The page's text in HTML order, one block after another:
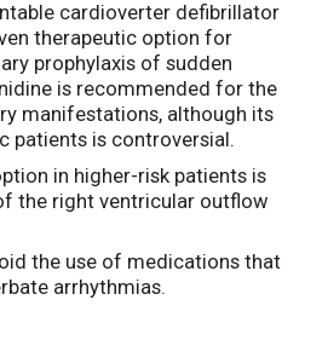
cardioverter defibrillator
therapeutic option for
prophylaxis of sudden
is recommended for the
manifestations, although its
patients is controversial.
in higher-risk patients is
the right ventricular outflow
the use of medications that
arrhythmias.